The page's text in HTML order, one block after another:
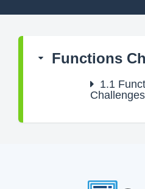
Functions
1.1
Challenges